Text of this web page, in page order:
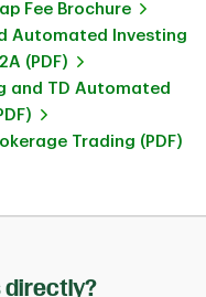
Fee Brochure
Automated Investing
(PDF)
and TD Automated
Trading (PDF)
directly?